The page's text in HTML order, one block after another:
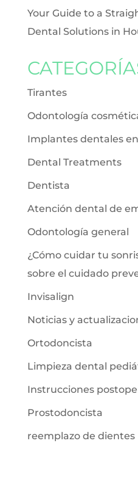
Your Guide to a
Dental Solutions in
Tirantes
Odontología
Implantes dentales
Dental Treatments
Dentista
Atención dental de
Odontología general
¿Cómo cuidar tu
sobre el cuidado
Invisalign
Noticias y
Ortodoncista
Limpieza dental
Instrucciones
Prostodoncista
reemplazo de dientes